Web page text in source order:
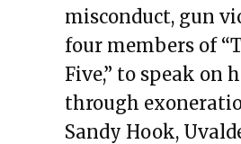
misconduct, gun
four members of
Five,” to speak
through
Sandy Hook,